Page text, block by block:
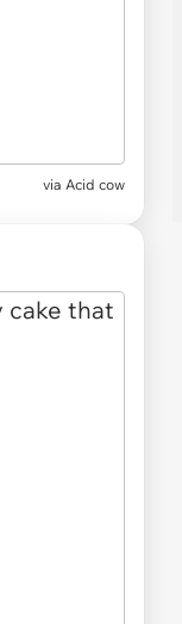
via Acid cow